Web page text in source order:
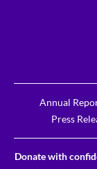
Annual
Press
Donate with